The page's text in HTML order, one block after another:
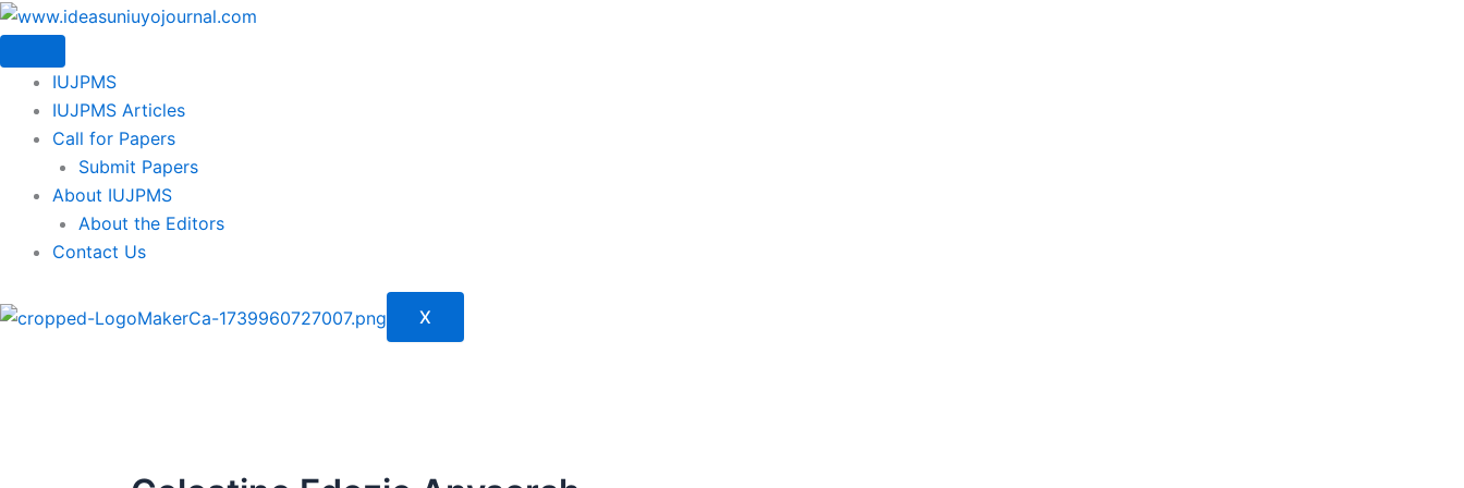
Skip
to
content
IUJPMS
IUJPMS Articles
Call for Papers
Submit Papers
About IUJPMS
About the Editors
Contact Us
X